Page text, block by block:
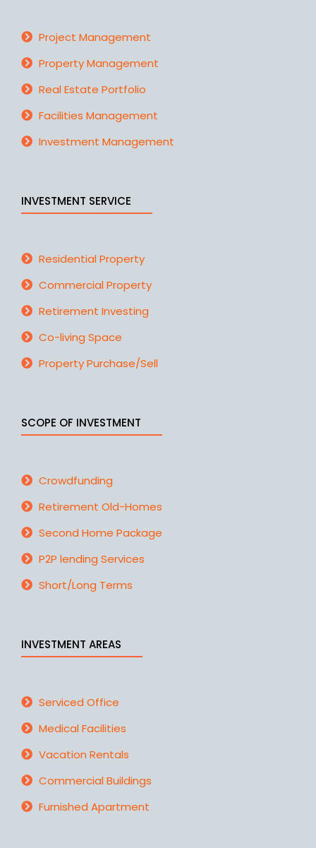
Project Management
Property Management
Real Estate Portfolio
Facilities Management
Investment Management
INVESTMENT SERVICE
Residential Property
Commercial Property
Retirement Investing
Co-living Space
Property Purchase/Sell
SCOPE OF INVESTMENT
Crowdfunding
Retirement Old-Homes
Second Home Package
P2P lending Services
Short/Long Terms
INVESTMENT AREAS
Serviced Office
Medical Facilities
Vacation Rentals
Commercial Buildings
Furnished Apartment